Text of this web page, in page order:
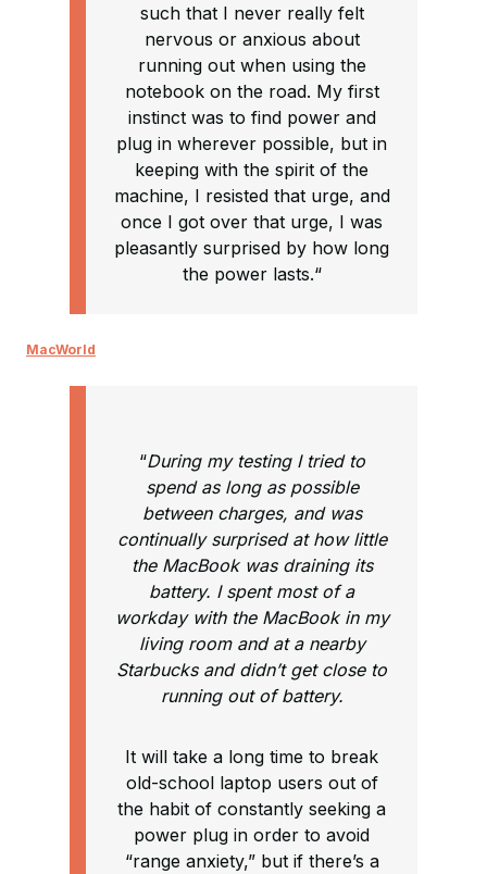
such that I never really felt
nervous or anxious about
running out when using the
notebook on the road. My first
instinct was to find power and
plug in wherever possible, but in
keeping with the spirit of the
machine, I resisted that urge, and
once I got over that urge, I was
pleasantly surprised by how long
the power lasts.“
MacWorld
“During my testing I tried to
spend as long as possible
between charges, and was
continually surprised at how little
the MacBook was draining its
battery. I spent most of a
workday with the MacBook in my
living room and at a nearby
Starbucks and didn’t get close to
running out of battery.
It will take a long time to break
old-school laptop users out of
the habit of constantly seeking a
power plug in order to avoid
“range anxiety,” but if there’s a